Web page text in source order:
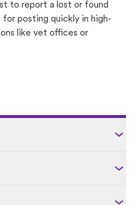
to report a lost or found
posting quickly in high-
like vet offices or